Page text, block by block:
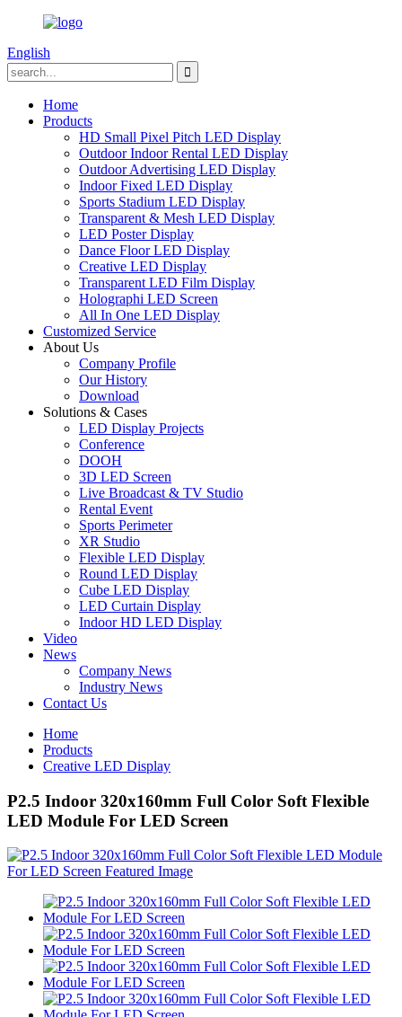
English
Home
Products
HD Small Pixel Pitch LED Display
Outdoor Indoor Rental LED Display
Outdoor Advertising LED Display
Indoor Fixed LED Display
Sports Stadium LED Display
Transparent & Mesh LED Display
LED Poster Display
Dance Floor LED Display
Creative LED Display
Transparent LED Film Display
Holographi LED Screen
All In One LED Display
Customized Service
About Us
Company Profile
Our History
Download
Solutions & Cases
LED Display Projects
Conference
DOOH
3D LED Screen
Live Broadcast & TV Studio
Rental Event
Sports Perimeter
XR Studio
Flexible LED Display
Round LED Display
Cube LED Display
LED Curtain Display
Indoor HD LED Display
Video
News
Company News
Industry News
Contact Us
Home
Products
Creative LED Display
P2.5 Indoor 320x160mm Full Color Soft Flexible
LED Module For LED Screen